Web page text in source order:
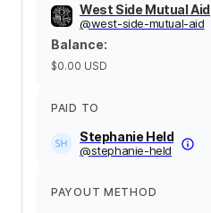
West Side Mutual Aid
@west-side-mutual-aid
Balance:
$0.00 USD
PAID TO
Stephanie Held
@stephanie-held
PAYOUT METHOD